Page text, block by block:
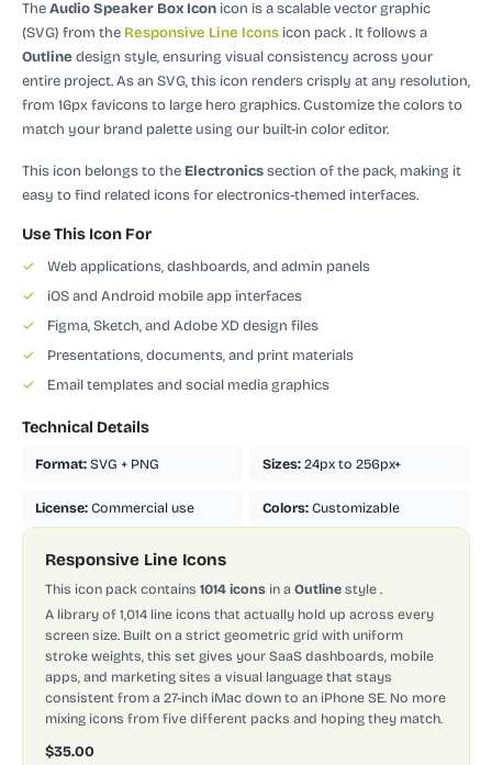
TheAudio Speaker Box Icon icon is a scalable vector graphic
(SVG) from the Responsive Line Icons icon pack. It follows a
Outline design style, ensuring visual consistency across your
entire project.As an SVG, this icon renders crisply at any resolution,
from 16px favicons to large hero graphics. Customize the colors to
match your brand palette using our built-in color editor.
This icon belongs to the Electronicssection of the pack, making it
easy to find related icons for electronics-themed interfaces.
Use This Icon For
✓
Web applications, dashboards, and admin panels
✓
iOS and Android mobile app interfaces
✓
Figma, Sketch, and Adobe XD design files
✓
Presentations, documents, and print materials
✓
Email templates and social media graphics
Technical Details
Format: SVG + PNG Sizes: 24px to 256px+
License: Commercial use Colors: Customizable
Responsive Line Icons
This icon pack contains 1014 icons in a Outline style .
A library of 1,014 line icons that actually hold up across every
screen size. Built on a strict geometric grid with uniform
stroke weights, this set gives your SaaS dashboards, mobile
apps, and marketing sites a visual language that stays
consistent from a 27-inch iMac down to an iPhone SE. No more
mixing icons from five different packs and hoping they match.
$35.00